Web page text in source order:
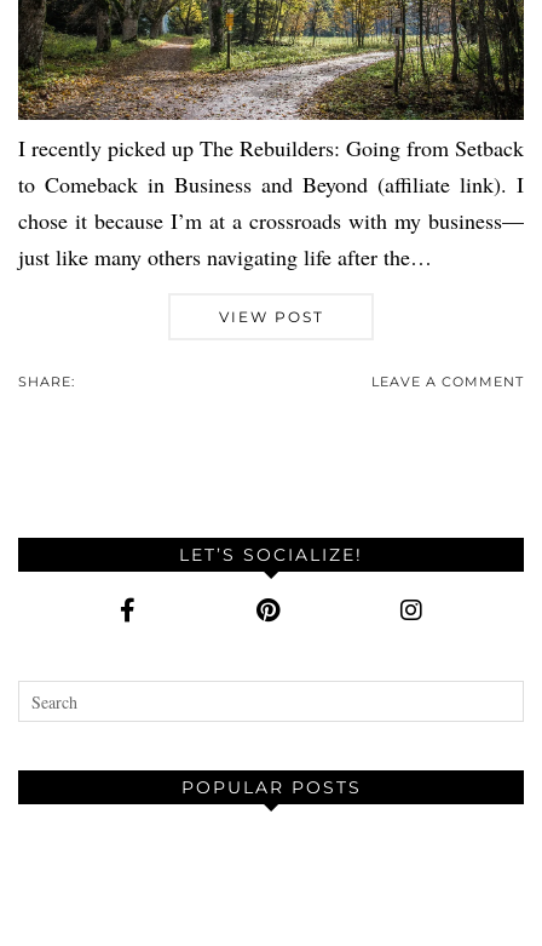
I recently picked up The Rebuilders: Going from Setback
to Comeback in Business and Beyond (affiliate link). I
chose it because I’m at a crossroads with my business—
just like many others navigating life after the…
VIEW POST
SHARE: LEAVE A COMMENT
LET’S SOCIALIZE!
POPULAR POSTS